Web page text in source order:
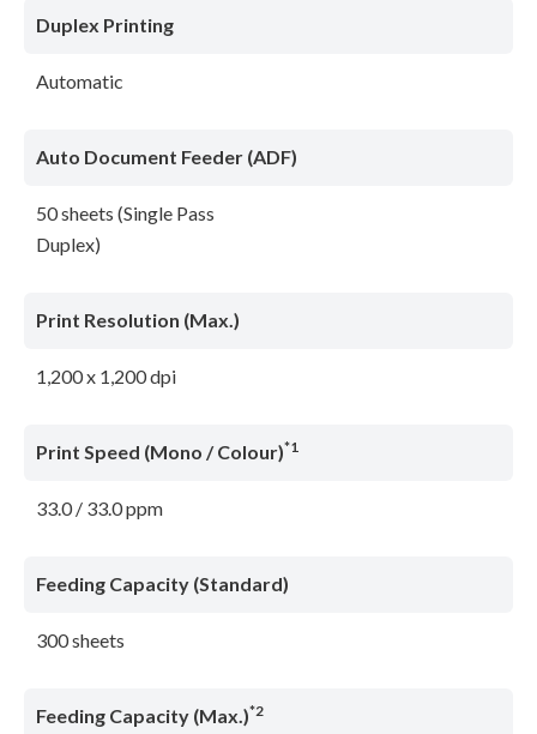
Duplex Printing
Automatic
Auto Document Feeder (ADF)
50 sheets (Single Pass
Duplex)
Print Resolution (Max.)
1,200 x 1,200 dpi
Print Speed (Mono / Colour)*1
33.0 / 33.0 ppm
Feeding Capacity (Standard)
300 sheets
Feeding Capacity (Max.)*2